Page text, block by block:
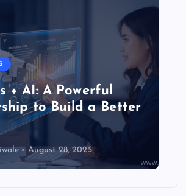
+ AI: A Powerful
to Build a Better
August 28, 2025